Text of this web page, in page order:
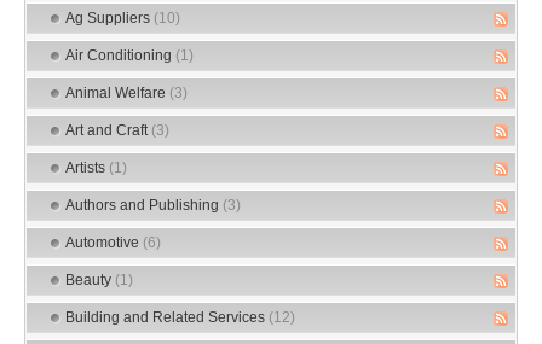
Ag Suppliers (10)
Air Conditioning (1)
Animal Welfare (3)
Art and Craft (3)
Artists (1)
Authors and Publishing (3)
Automotive (6)
Beauty (1)
Building and Related Services (12)